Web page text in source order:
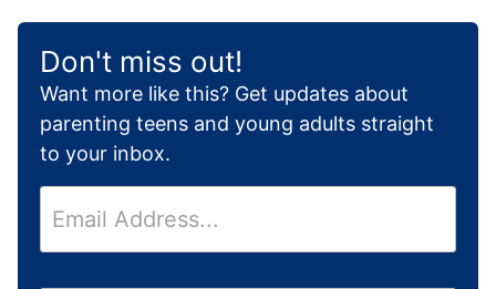
Don't miss out!
Want more like this? Get updates about
parenting teens and young adults straight
to your inbox.
m
a